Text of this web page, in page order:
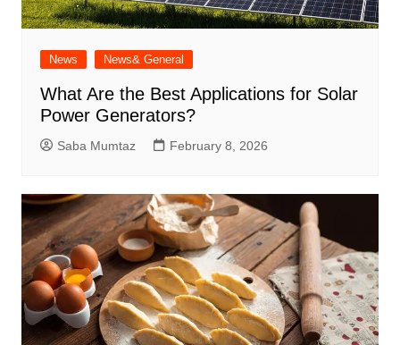
News News& General
What Are the Best Applications for Solar
Power Generators?
Saba Mumtaz February 8, 2026